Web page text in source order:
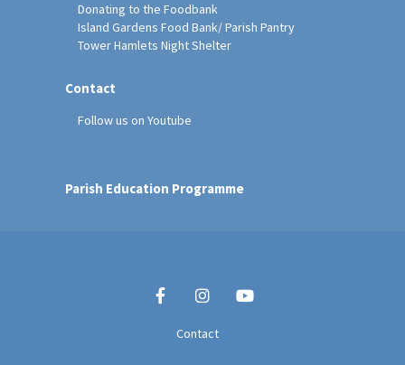
Donating to the Foodbank
Island Gardens Food Bank/ Parish Pantry
Tower Hamlets Night Shelter
Contact
Follow us on Youtube
Parish Education Programme
Contact